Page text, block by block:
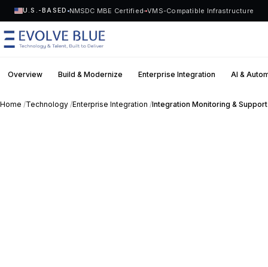
U.S.-BASED NMSDC MBE Certified VMS-Compatible Infrastructure
Overview Build & Modernize Enterprise Integration AI &
Home /Technology /Enterprise Integration /Integration Monitoring & Support